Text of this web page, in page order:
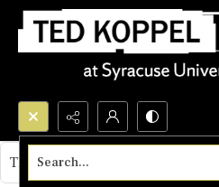
Search...
This object contains no images.